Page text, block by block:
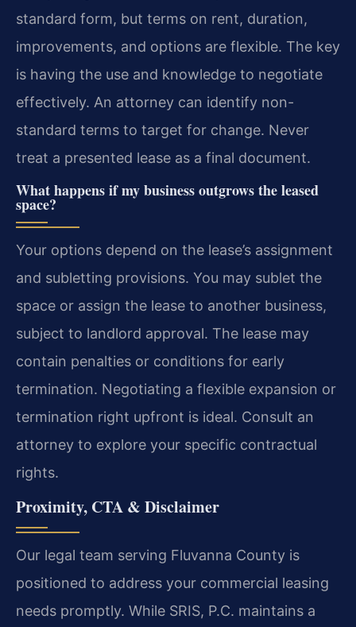
standard form, but terms on rent, duration,
improvements, and options are flexible. The key
is having the use and knowledge to negotiate
effectively. An attorney can identify non-
standard terms to target for change. Never
treat a presented lease as a final document.
What happens if my business outgrows the leased
space?
Your options depend on the lease’s assignment
and subletting provisions. You may sublet the
space or assign the lease to another business,
subject to landlord approval. The lease may
contain penalties or conditions for early
termination. Negotiating a flexible expansion or
termination right upfront is ideal. Consult an
attorney to explore your specific contractual
rights.
Proximity, CTA & Disclaimer
Our legal team serving Fluvanna County is
positioned to address your commercial leasing
needs promptly. While SRIS, P.C. maintains a